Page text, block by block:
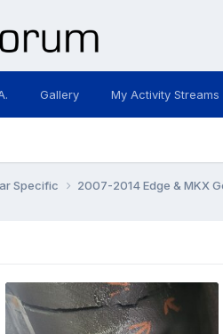
Gallery My Activity Streams
Specific 2007-2014 Edge & MKX